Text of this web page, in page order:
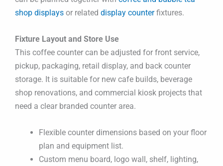
shop displays or related display counterfixtures.
Fixture Layout and Store Use
This coffee counter can be adjusted for front service,
pickup, packaging, retail display, and back counter
storage. It is suitable for new cafe builds, beverage
shop renovations, and commercial kiosk projects that
need a clear branded counter area.
Flexible counter dimensions based on your floor
plan and equipment list.
Custom menu board, logo wall, shelf, lighting,